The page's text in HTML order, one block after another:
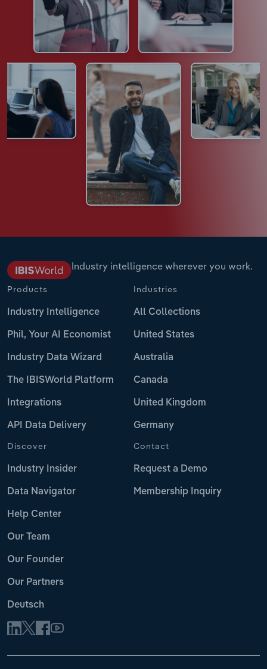
Industry intelligence wherever you work.
Products
Industry Intelligence
Phil, Your AI Economist
Industry Data Wizard
The IBISWorld Platform
Integrations
API Data Delivery
Industries
All Collections
United States
Australia
Canada
United Kingdom
Germany
Discover
Industry Insider
Data Navigator
Help Center
Our Team
Our Founder
Our Partners
Deutsch
Contact
Request a Demo
Membership Inquiry